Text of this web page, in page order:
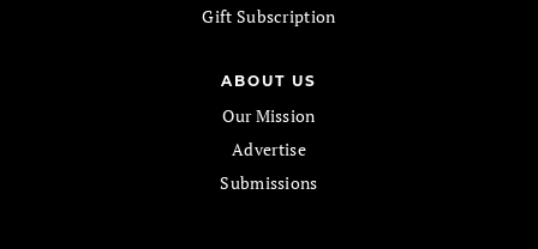
Gift Subscription
ABOUT US
Our Mission
Advertise
Submissions